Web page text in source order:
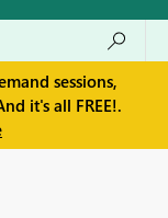
sessions,
it's all FREE!.